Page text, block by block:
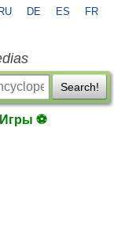
RU DE ES FR
Search!
Игры ⚽